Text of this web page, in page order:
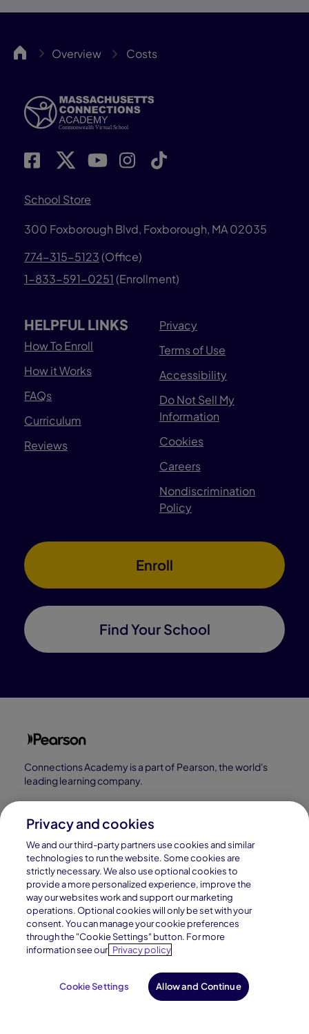
MassCAOverview Costs
School Store
300 Foxborough Blvd, Foxborough, MA 02035
774-315-5123(Office)
1-833-591-0251 (Enrollment)
HELPFUL LINKS
How To Enroll
How it Works
FAQs
Curriculum
Reviews
Privacy
Terms of Use
Accessibility
Do Not Sell My
Information
Cookies
Careers
Nondiscrimination
Policy
Enroll
Find Your School
Connections Academy is a part of Pearson, the world's
leading learning company.
Connections Academy is a division of
Connections Education LLC, which is accredited
by Cognia, formerly AdvancED.
© 1996–2026 Pearson. All rights reserved, including
those for text and data mining and training of artificial
intelligence and similar technologies.
Privacy and cookies
We and our third-party partners use cookies and similar
technologies to run the website. Some cookies are
strictly necessary. We also use optional cookies to
provide a more personalized experience, improve the
way our websites work and support our marketing
operations. Optional cookies will only be set with your
consent. You can manage your cookie preferences
through the "Cookie Settings" button. For more
information see our Privacy policy
Cookie Settings Allow and Continue